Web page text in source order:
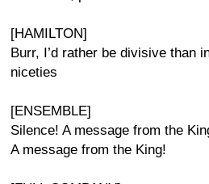
[HAMILTON]
Burr, I’d rather be divisive than
niceties
[ENSEMBLE]
Silence! A message from the
A message from the King!